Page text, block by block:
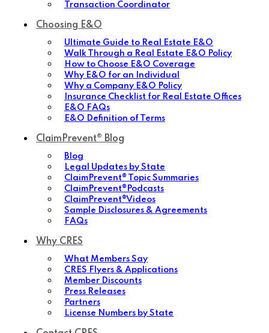
Transaction Coordinator
Choosing E&O
Ultimate Guide to Real Estate E&O
Walk Through a Real Estate E&O Policy
How to Choose E&O Coverage
Why E&O for an Individual
Why a Company E&O Policy
Insurance Checklist for Real Estate Offices
E&O FAQs
E&O Definition of Terms
ClaimPrevent® Blog
Blog
Legal Updates by State
ClaimPrevent® Topic Summaries
ClaimPrevent®Podcasts
ClaimPrevent®Videos
Sample Disclosures & Agreements
FAQs
Why CRES
What Members Say
CRES Flyers & Applications
Member Discounts
Press Releases
Partners
License Numbers by State